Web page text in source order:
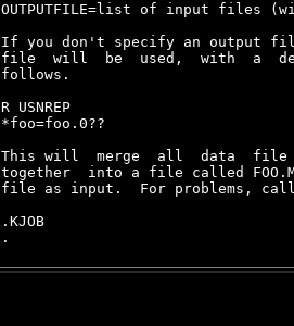
OUTPUTFILE=list of input files
If you don't specify an output
file  will  be  used,  with  a
follows.
R USNREP
*foo=foo.0??
This will  merge  all  data  file
together  into a file called
file as input.  For problems,
.KJOB